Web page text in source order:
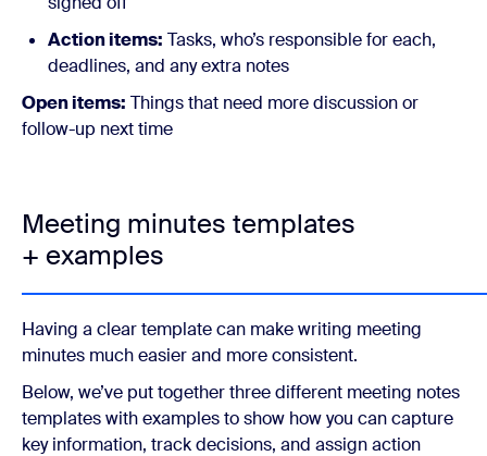
Action items: Tasks, who’s responsible for each,
deadlines, and any extra notes
Open items: Things that need more discussion or
follow-up next time
Meeting minutes templates
+ examples
Having a clear template can make writing meeting
minutes much easier and more consistent.
Below, we’ve put together three different meeting notes
templates with examples to show how you can capture
key information, track decisions, and assign action